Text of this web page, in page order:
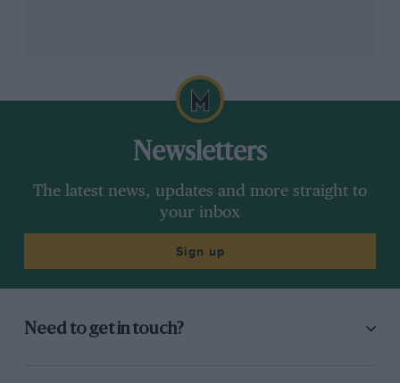
Newsletters
The latest news, updates and more straight to
your inbox
Sign up
Need to get in touch?